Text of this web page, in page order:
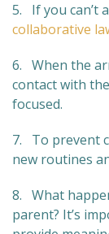
5. If you can’t
collaborative
6. When the
contact with
focused.
7. To prevent
new routines
8. What
parent? It’s